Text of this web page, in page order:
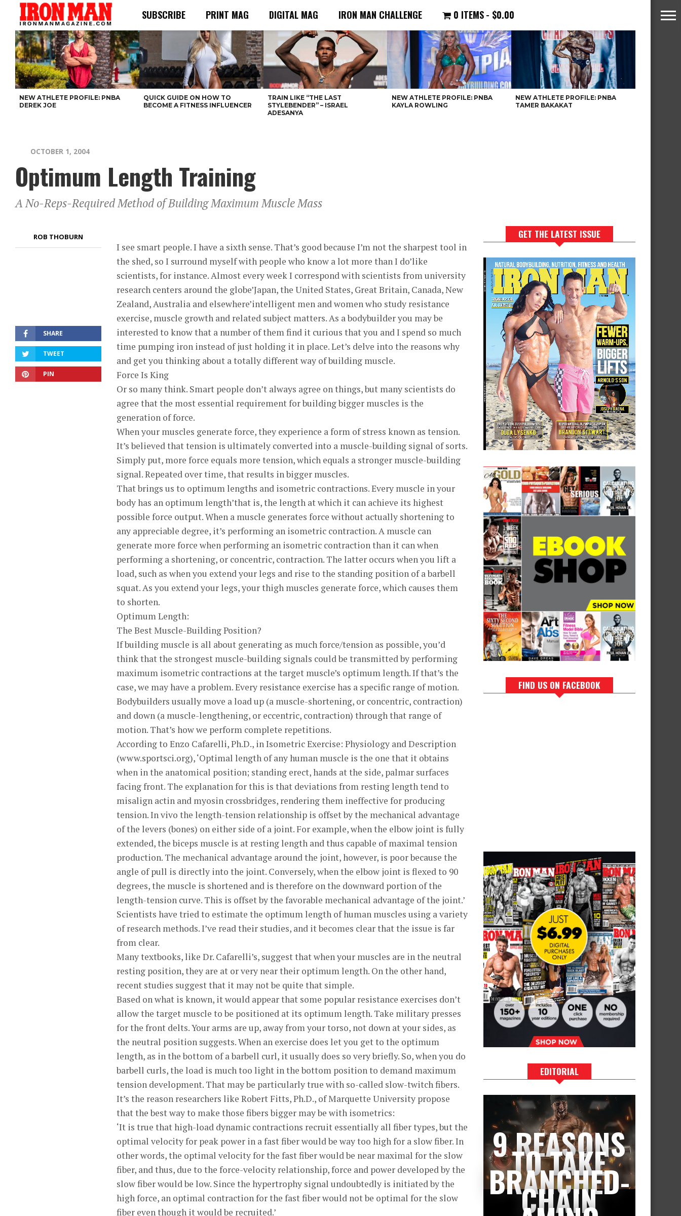
SUBSCRIBE PRINT MAG DIGITAL MAG IRON MAN CHALLENGE 0 ITEMS $0.00
NEW ATHLETE PROFILE: PNBA
DEREK JOE
QUICK GUIDE ON HOW TO
BECOME A FITNESS INFLUENCER
TRAIN LIKE “THE LAST
STYLEBENDER” – ISRAEL
ADESANYA
NEW ATHLETE PROFILE: PNBA
KAYLA ROWLING
NEW ATHLETE PROFILE: PNBA
TAMER BAKAKAT
OCTOBER 1, 2004
Optimum Length Training
A No-Reps-Required Method of Building Maximum Muscle Mass
ROB THOBURN
SHARE
TWEET
PIN
I see smart people. I have a sixth sense. That’s good because I’m not the sharpest tool in
the shed, so I surround myself with people who know a lot more than I do’like
scientists, for instance. Almost every week I correspond with scientists from university
research centers around the globe’Japan, the United States, Great Britain, Canada, New
Zealand, Australia and elsewhere’intelligent men and women who study resistance
exercise, muscle growth and related subject matters. As a bodybuilder you may be
interested to know that a number of them find it curious that you and I spend so much
time pumping iron instead of just holding it in place. Let’s delve into the reasons why
and get you thinking about a totally different way of building muscle.
Force Is King
Or so many think. Smart people don’t always agree on things, but many scientists do
agree that the most essential requirement for building bigger muscles is the
generation of force.
When your muscles generate force, they experience a form of stress known as tension.
It’s believed that tension is ultimately converted into a muscle-building signal of sorts.
Simply put, more force equals more tension, which equals a stronger muscle-building
signal. Repeated over time, that results in bigger muscles.
That brings us to optimum lengths and isometric contractions. Every muscle in your
body has an optimum length’that is, the length at which it can achieve its highest
possible force output. When a muscle generates force without actually shortening to
any appreciable degree, it’s performing an isometric contraction. A muscle can
generate more force when performing an isometric contraction than it can when
performing a shortening, or concentric, contraction. The latter occurs when you lift a
load, such as when you extend your legs and rise to the standing position of a barbell
squat. As you extend your legs, your thigh muscles generate force, which causes them
to shorten.
Optimum Length:
The Best Muscle-Building Position?
If building muscle is all about generating as much force/tension as possible, you’d
think that the strongest muscle-building signals could be transmitted by performing
maximum isometric contractions at the target muscle’s optimum length. If that’s the
case, we may have a problem. Every resistance exercise has a specific range of motion.
Bodybuilders usually move a load up (a muscle-shortening, or concentric, contraction)
and down (a muscle-lengthening, or eccentric, contraction) through that range of
motion. That’s how we perform complete repetitions.
According to Enzo Cafarelli, Ph.D., in Isometric Exercise: Physiology and Description
(www.sportsci.org), ‘Optimal length of any human muscle is the one that it obtains
when in the anatomical position; standing erect, hands at the side, palmar surfaces
facing front. The explanation for this is that deviations from resting length tend to
misalign actin and myosin crossbridges, rendering them ineffective for producing
tension. In vivo the length-tension relationship is offset by the mechanical advantage
of the levers (bones) on either side of a joint. For example, when the elbow joint is fully
extended, the biceps muscle is at resting length and thus capable of maximal tension
production. The mechanical advantage around the joint, however, is poor because the
angle of pull is directly into the joint. Conversely, when the elbow joint is flexed to 90
degrees, the muscle is shortened and is therefore on the downward portion of the
length-tension curve. This is offset by the favorable mechanical advantage of the joint.’
Scientists have tried to estimate the optimum length of human muscles using a variety
of research methods. I’ve read their studies, and it becomes clear that the issue is far
from clear.
Many textbooks, like Dr. Cafarelli’s, suggest that when your muscles are in the neutral
resting position, they are at or very near their optimum length. On the other hand,
recent studies suggest that it may not be quite that simple.
Based on what is known, it would appear that some popular resistance exercises don’t
allow the target muscle to be positioned at its optimum length. Take military presses
for the front delts. Your arms are up, away from your torso, not down at your sides, as
the neutral position suggests. When an exercise does let you get to the optimum
length, as in the bottom of a barbell curl, it usually does so very briefly. So, when you do
barbell curls, the load is much too light in the bottom position to demand maximum
tension development. That may be particularly true with so-called slow-twitch fibers.
It’s the reason researchers like Robert Fitts, Ph.D., of Marquette University propose
that the best way to make those fibers bigger may be with isometrics:
‘It is true that high-load dynamic contractions recruit essentially all fiber types, but the
optimal velocity for peak power in a fast fiber would be way too high for a slow fiber. In
other words, the optimal velocity for the fast fiber would be near maximal for the slow
fiber, and thus, due to the force-velocity relationship, force and power developed by the
slow fiber would be low. Since the hypertrophy signal undoubtedly is initiated by the
high force, an optimal contraction for the fast fiber would not be optimal for the slow
fiber even though it would be recruited.’
GET THE LATEST ISSUE
FIND US ON FACEBOOK
EDITORIAL
9 REASONS
TO TAKE
BRANCHED-
CHAIN